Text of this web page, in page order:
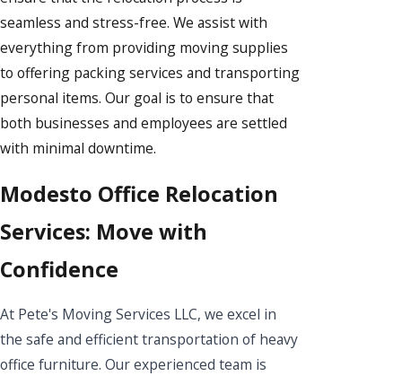
seamless and stress-free. We assist with
everything from providing moving supplies
to offering packing services and transporting
personal items. Our goal is to ensure that
both businesses and employees are settled
with minimal downtime.
Modesto Office Relocation
Services: Move with
Confidence
At Pete's Moving Services LLC, we excel in
the safe and efficient transportation of heavy
office furniture. Our experienced team is